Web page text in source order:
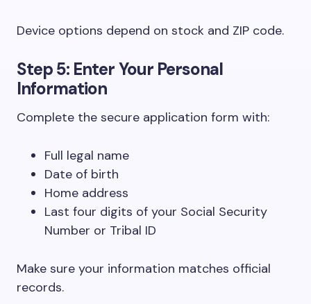
Device options depend on stock and ZIP code.
Step 5: Enter Your Personal
Information
Complete the secure application form with:
Full legal name
Date of birth
Home address
Last four digits of your Social Security
Number or Tribal ID
Make sure your information matches official
records.